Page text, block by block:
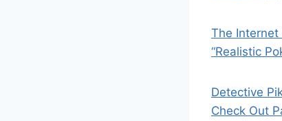
The Internet
“Realistic
Detective
Check Out